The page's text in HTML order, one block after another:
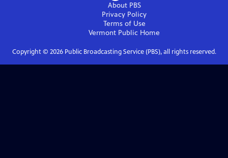
About PBS
Privacy Policy
Terms of Use
Vermont Public Home
Copyright © 2026Public Broadcasting Service (PBS), all rights reserved.